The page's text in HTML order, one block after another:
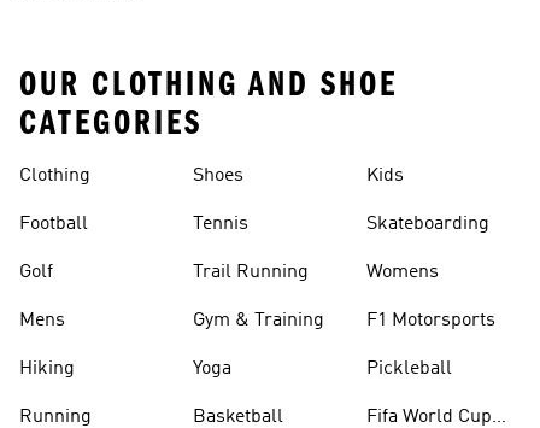
OUR CLOTHING AND SHOE
CATEGORIES
Clothing
Football
Golf
Mens
Hiking
Running
Shoes
Tennis
Trail Running
Gym & Training
Yoga
Basketball
Kids
Skateboarding
Womens
F1 Motorsports
Pickleball
Fifa World Cup